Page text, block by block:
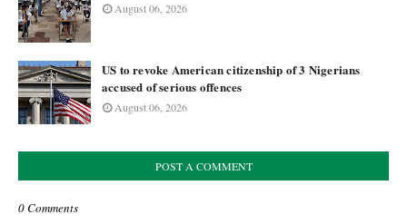
August 06, 2026
US to revoke American citizenship of 3 Nigerians
accused of serious offences
August 06, 2026
POST A COMMENT
0 Comments